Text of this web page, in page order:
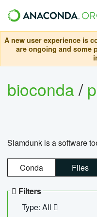
A new user experience is
are ongoing and some
bioconda/
Slamdunk is a software
Conda Files
Filters
Type: All